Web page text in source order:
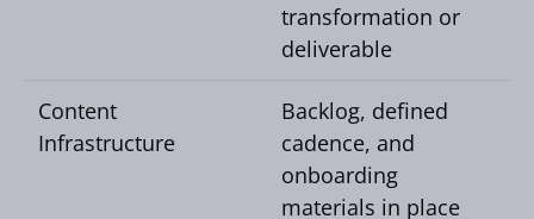
transformation or
deliverable
Content
Infrastructure
Backlog, defined
cadence, and
onboarding
materials in place